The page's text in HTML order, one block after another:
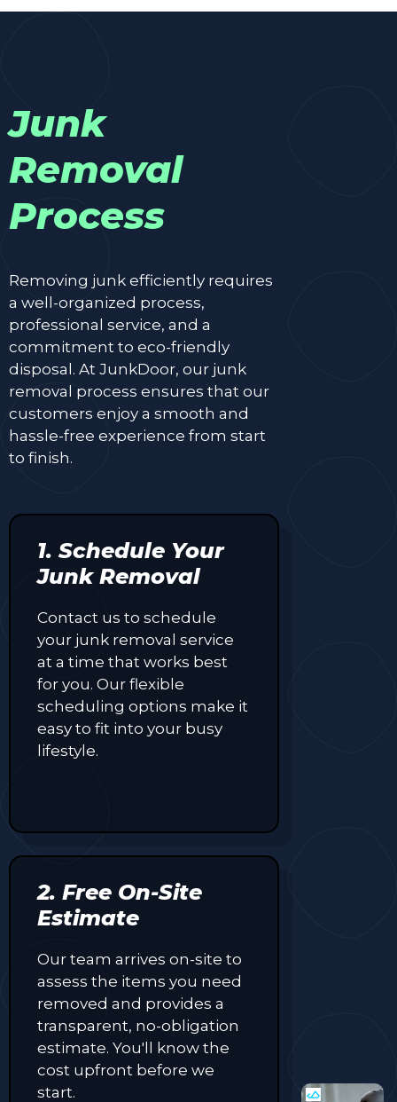
Junk
Removal
Process
Removing junk efficiently requires
a well-organized process,
professional service, and a
commitment to eco-friendly
disposal. At JunkDoor, our junk
removal process ensures that our
customers enjoy a smooth and
hassle-free experience from start
to finish.
1. Schedule Your
Junk Removal
Contact us to schedule
your junk removal service
at a time that works best
for you. Our flexible
scheduling options make it
easy to fit into your busy
lifestyle.
2. Free On-Site
Estimate
Our team arrives on-site to
assess the items you need
removed and provides a
transparent, no-obligation
estimate. You'll know the
cost upfront before we
start.